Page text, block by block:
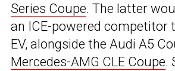
Series Coupe. The latter
an ICE-powered competitor
EV, alongside the Audi A5
Mercedes-AMG CLE Coupe.